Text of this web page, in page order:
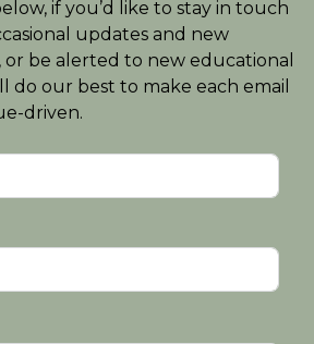
if you’d like to stay in touch
updates and new
be alerted to new educational
do our best to make each email
driven.